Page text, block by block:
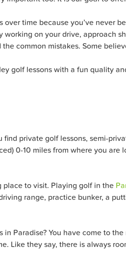
over time because you’ve never
on your drive, approach
common mistakes. Some
golf lessons with a fun quality
find private golf lessons, semi-
0-10 miles from where you
place to visit. Playing golf in the
range, practice bunker, a
Paradise? You have come to
Like they say, there is always